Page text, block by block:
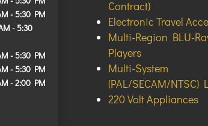
- 5:30 PM
- 5:30
- 5:30 PM
- 5:30 PM
- 2:00 PM
Contract)
Electronic Travel
Multi-Region BLU-
Players
Multi-System
(PAL/SECAM/NTSC)
220 Volt Appliances